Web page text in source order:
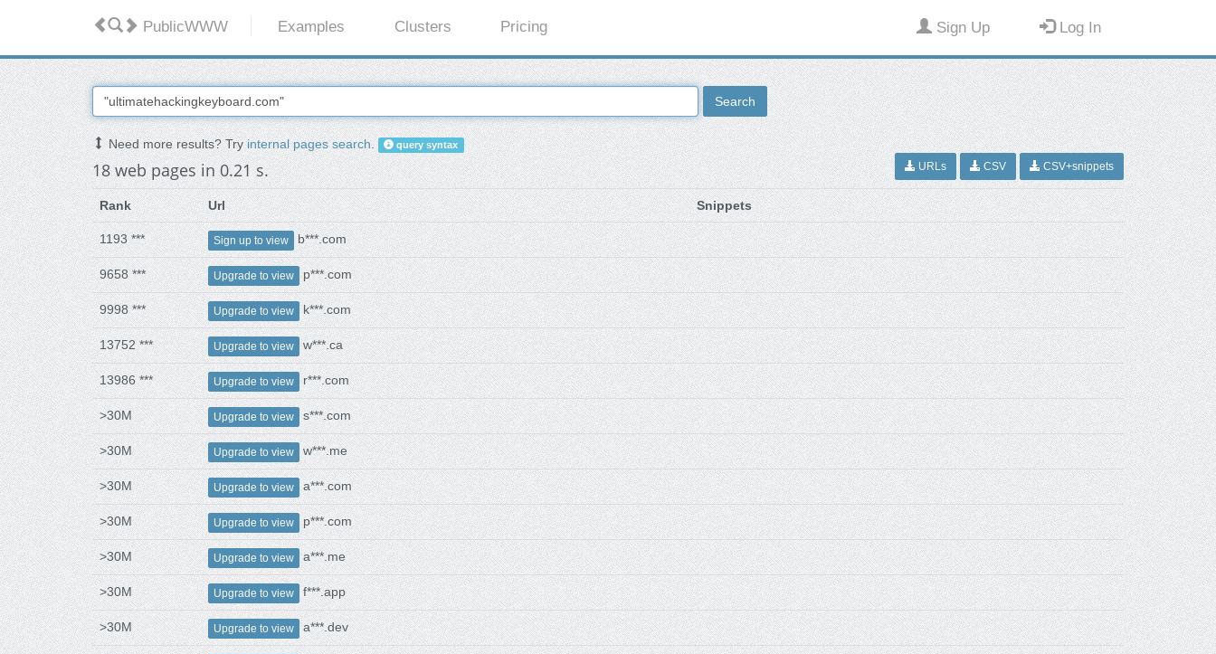
PublicWWW Examples Clusters Pricing Sign Up Log In
Search
Need more results? Tryinternal pages search. query syntax
18 web pages in 0.21 s. URLs CSV CSV+snippets
Rank Url Snippets
1193 *** Sign up to view b***.com
9658 *** Upgrade to view p***.com
9998 *** Upgrade to view k***.com
13752 *** Upgrade to view w***.ca
13986 *** Upgrade to view r***.com
>30M Upgrade to view s***.com
>30M Upgrade to view w***.me
>30M Upgrade to view a***.com
>30M Upgrade to view p***.com
>30M Upgrade to view a***.me
>30M Upgrade to view f***.app
>30M Upgrade to view a***.dev